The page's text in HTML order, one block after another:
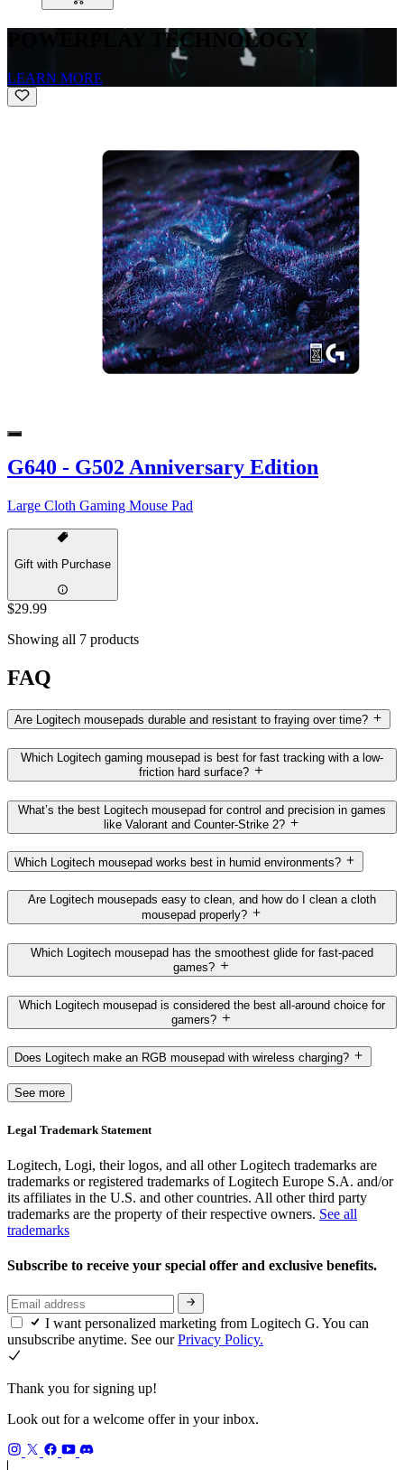
POWERPLAY TECHNOLOGY
LEARN MORE
G640 - G502 Anniversary Edition
Large Cloth Gaming Mouse Pad
Gift with Purchase
$29.99
Showing all 7 products
FAQ
Are Logitech mousepads durable and resistant to fraying over time?
Which Logitech gaming mousepad is best for fast tracking with a low-
friction hard surface?
What’s the best Logitech mousepad for control and precision in games
like Valorant and Counter-Strike 2?
Which Logitech mousepad works best in humid environments?
Are Logitech mousepads easy to clean, and how do I clean a cloth
mousepad properly?
Which Logitech mousepad has the smoothest glide for fast-paced
games?
Which Logitech mousepad is considered the best all-around choice for
gamers?
Does Logitech make an RGB mousepad with wireless charging?
See more
Legal Trademark Statement
Logitech, Logi, their logos, and all other Logitech trademarks are
trademarks or registered trademarks of Logitech Europe S.A. and/or
its affiliates in the U.S. and other countries. All other third party
trademarks are the property of their respective owners. See all
trademarks
Subscribe to receive your special offer and exclusive benefits.
I want personalized marketing from Logitech G. You can
unsubscribe anytime. See ourPrivacy Policy.
Thank you for signing up!
Look out for a welcome offer in your inbox.